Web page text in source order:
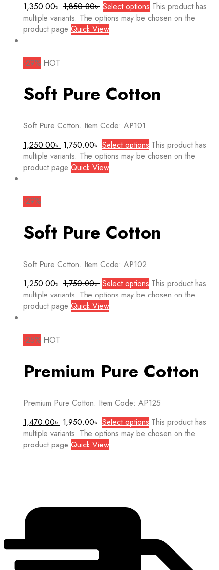
1,350.00৳ 1,850.00৳ Select options This product has
multiple variants. The options may be chosen on the
product page Quick View
-29% HOT
Soft Pure Cotton
Soft Pure Cotton. Item Code: AP101
1,250.00৳ 1,750.00৳ Select options This product has
multiple variants. The options may be chosen on the
product page Quick View
-29%
Soft Pure Cotton
Soft Pure Cotton. Item Code: AP102
1,250.00৳ 1,750.00৳ Select options This product has
multiple variants. The options may be chosen on the
product page Quick View
-25% HOT
Premium Pure Cotton
Premium Pure Cotton. Item Code: AP125
1,470.00৳ 1,950.00৳ Select options This product has
multiple variants. The options may be chosen on the
product page Quick View